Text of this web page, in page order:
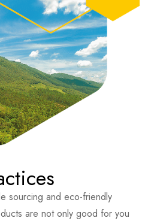
sourcing and eco-friendly
are not only good for you